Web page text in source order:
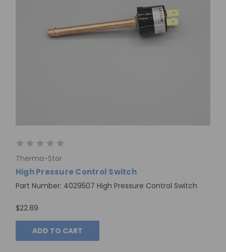
Therma-Stor
High Pressure Control Switch
Part Number: 4029507 High Pressure Control Switch
$22.89
ADD TO CART